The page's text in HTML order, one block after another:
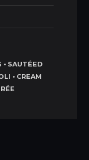
• SAUTÉED
• CREAM